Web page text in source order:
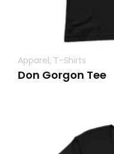
Apparel, T-Shirts
Don Gorgon Tee